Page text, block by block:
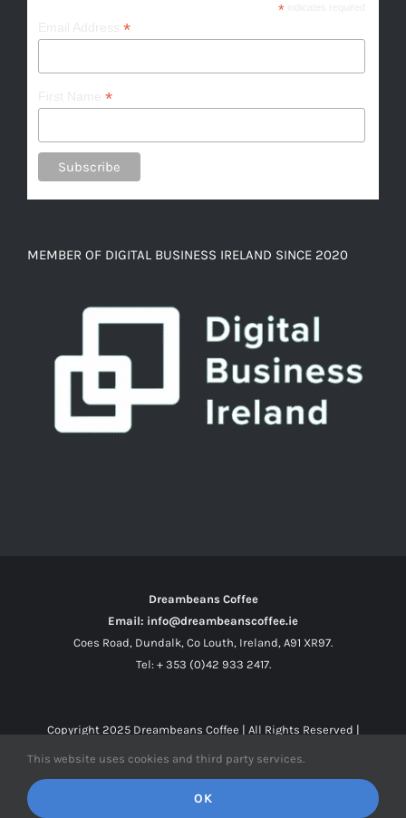
*indicates required
*
*
MEMBER OF DIGITAL BUSINESS IRELAND SINCE 2020
Dreambeans Coffee
Email: info@dreambeanscoffee.ie
Coes Road, Dundalk, Co Louth, Ireland, A91 XR97.
Tel: + 353 (0)42 933 2417.
Copyright 2025 Dreambeans Coffee | All Rights Reserved |
Facebook
X Instagram
This website uses cookies and third party services.
OK